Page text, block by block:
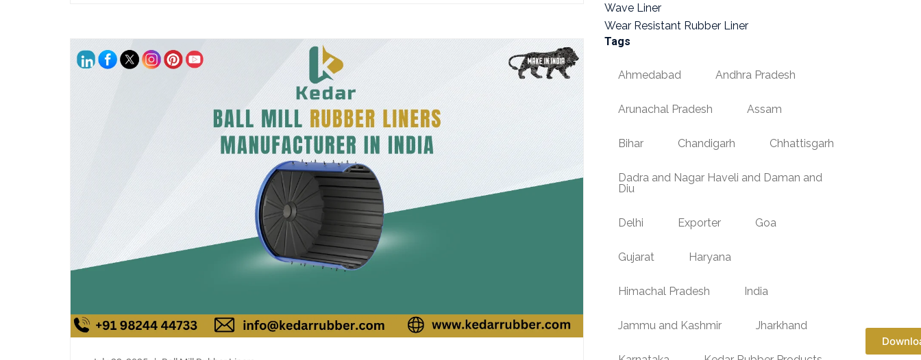
Wave Liner
Wear Resistant Rubber Liner
Tags
Ahmedabad Andhra Pradesh
Arunachal Pradesh Assam
Bihar Chandigarh Chhattisgarh
Dadra and Nagar Haveli and Daman and
Diu
Delhi Exporter Goa
Gujarat Haryana
Himachal Pradesh India
Jammu and Kashmir Jharkhand